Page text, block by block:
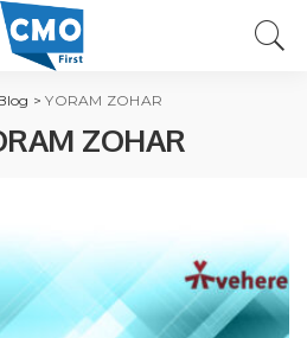
>YORAM ZOHAR
ZOHAR